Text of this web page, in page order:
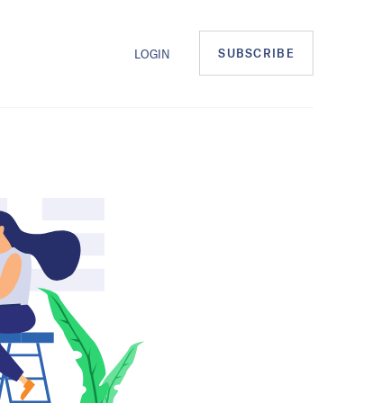
LOGIN SUBSCRIBE